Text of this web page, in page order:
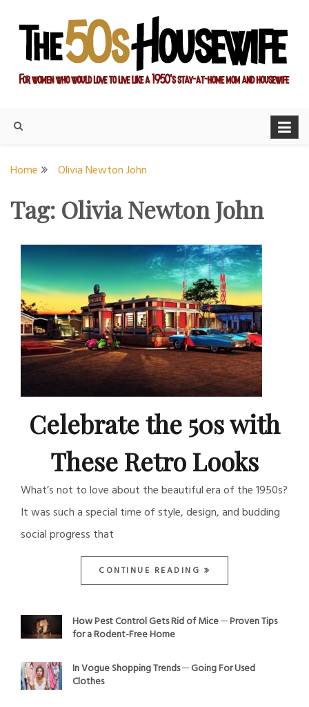
content
Housewife
Home Olivia Newton John
Tag: Olivia Newton John
Celebrate the 50s with
These Retro Looks
What’s not to love about the beautiful era of the 1950s?
It was such a special time of style, design, and budding
social progress that
CONTINUE READING
How Pest Control Gets Rid of Mice ─ Proven Tips
for a Rodent-Free Home
In Vogue Shopping Trends ─ Going For Used
Clothes